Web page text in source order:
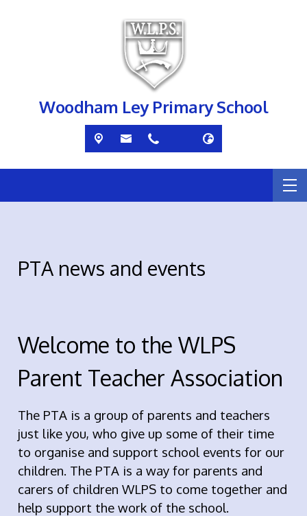
Woodham Ley Primary School
PTA news and events
Welcome to the WLPS
Parent Teacher Association
The PTA is a group of parents and teachers
just like you, who give up some of their time
to organise and support school events for our
children. The PTA is a way for parents and
carers of children WLPS to come together and
help support the work of the school.